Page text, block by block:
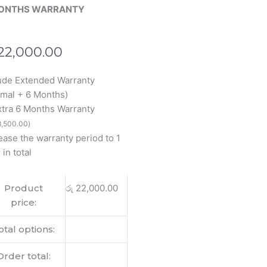
WARRANTY
Extended Warranty
+ 6 Months)
6 Months Warranty
)
the warranty period to 1
in total
Product
price:
රු 22,000.00
options:
total: